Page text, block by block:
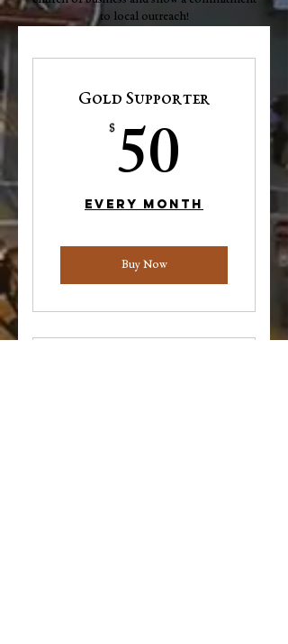
to local outreach!
Gold Supporter
$50 50$
Every month
Buy Now